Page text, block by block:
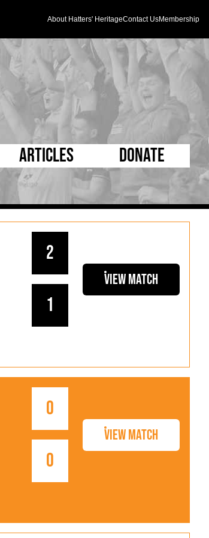
About Hatters' HeritageContact UsMembership
D Pleated
Mad as a Hatter
Half Time Orange
Articles
5 Minute Reads
Longer Reads
Players and Staff
Matches
Kenilworth Road
Donate
1
2
View Match
0
0
View Match